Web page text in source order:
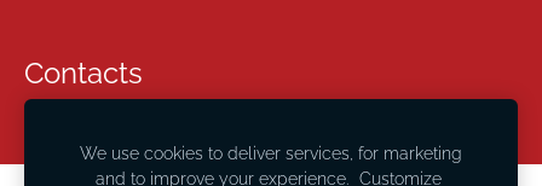
Contacts
We use cookies to deliver services, for marketing
and to improve your experience.
Customize